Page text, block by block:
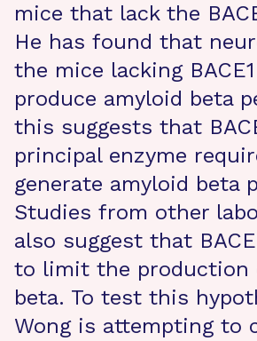
mice that lack the
He has found that
the mice lacking
produce amyloid beta
this suggests that
principal enzyme
generate amyloid beta
Studies from other
also suggest that
to limit the production
beta. To test this
Wong is attempting to